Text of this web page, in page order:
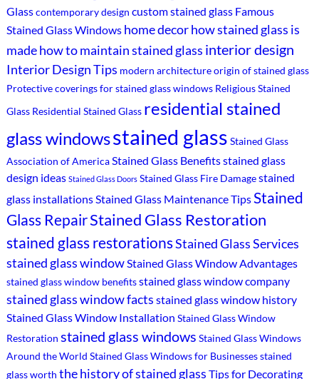
Glasscontemporary design custom stained glass Famous
Stained Glass Windows home decorhow stained glass is
madehow to maintain stained glass interior design
Interior Design Tips modern architectureorigin of stained glass
Protective coverings for stained glass windows Religious Stained
Glass Residential Stained Glass residential stained
glass windowsstained glass Stained Glass
Association of AmericaStained Glass Benefitsstained glass
design ideas Stained Glass Doors Stained Glass Fire Damagestained
glass installationsStained Glass Maintenance TipsStained
Glass RepairStained Glass Restoration
stained glass restorationsStained Glass Services
stained glass windowStained Glass Window Advantages
stained glass window benefitsstained glass window company
stained glass window facts stained glass window history
Stained Glass Window Installation Stained Glass Window
Restoration stained glass windows Stained Glass Windows
Around the World Stained Glass Windows for Businessesstained
glass worth the history of stained glass Tips for Decorating